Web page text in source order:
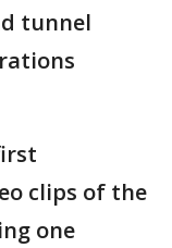
tunnel
clips of the
one